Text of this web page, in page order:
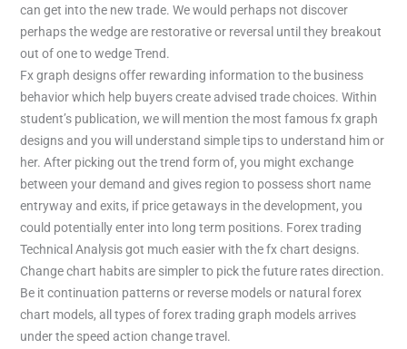
can get into the new trade. We would perhaps not discover
perhaps the wedge are restorative or reversal until they breakout
out of one to wedge Trend.
Fx graph designs offer rewarding information to the business
behavior which help buyers create advised trade choices. Within
student’s publication, we will mention the most famous fx graph
designs and you will understand simple tips to understand him or
her. After picking out the trend form of, you might exchange
between your demand and gives region to possess short name
entryway and exits, if price getaways in the development, you
could potentially enter into long term positions. Forex trading
Technical Analysis got much easier with the fx chart designs.
Change chart habits are simpler to pick the future rates direction.
Be it continuation patterns or reverse models or natural forex
chart models, all types of forex trading graph models arrives
under the speed action change travel.